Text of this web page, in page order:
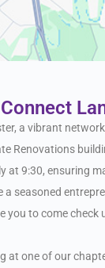
, a vibrant
Renovations
at 9:30, ensuring
a seasoned
you to come check
at one of our